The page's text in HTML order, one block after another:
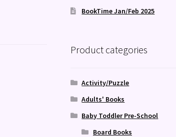
BookTime Jan/Feb 2025
Product categories
Activity/Puzzle
Adults' Books
Baby Toddler Pre-School
Board Books